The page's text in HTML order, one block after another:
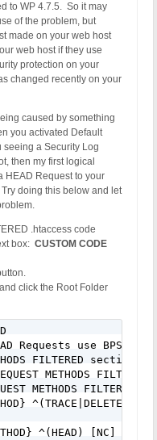
to WP 4.7.5. So it may
of the problem, but
made on your web host
web host if they use
protection on your
changed recently on your
caused by something
you activated Default
seeing a Security Log
then my first logical
HEAD Request to your
doing this below and let
.htaccess code
box: CUSTOM CODE
click the Root Folder
Requests use BPS
FILTERED section
METHODS FILTERED.
METHODS
^(HEAD) [NC]